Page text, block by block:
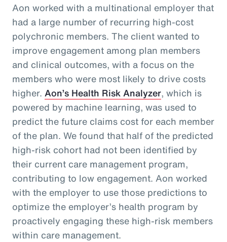
Aon worked with a multinational employer that
had a large number of recurring high-cost
polychronic members. The client wanted to
improve engagement among plan members
and clinical outcomes, with a focus on the
members who were most likely to drive costs
higher. Aon’s Health Risk Analyzer, which is
powered by machine learning, was used to
predict the future claims cost for each member
of the plan. We found that half of the predicted
high-risk cohort had not been identified by
their current care management program,
contributing to low engagement. Aon worked
with the employer to use those predictions to
optimize the employer’s health program by
proactively engaging these high-risk members
within care management.